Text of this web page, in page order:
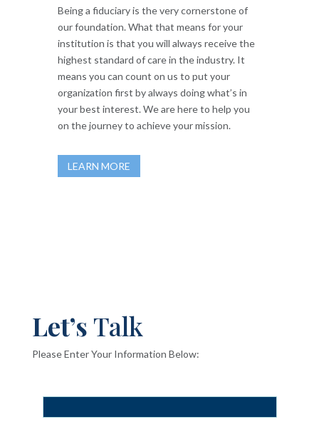
Being a fiduciary is the very cornerstone of
our foundation. What that means for your
institution is that you will always receive the
highest standard of care in the industry. It
means you can count on us to put your
organization first by always doing what’s in
your best interest. We are here to help you
on the journey to achieve your mission.
LEARN MORE
Let’sTalk
Please Enter Your Information Below: